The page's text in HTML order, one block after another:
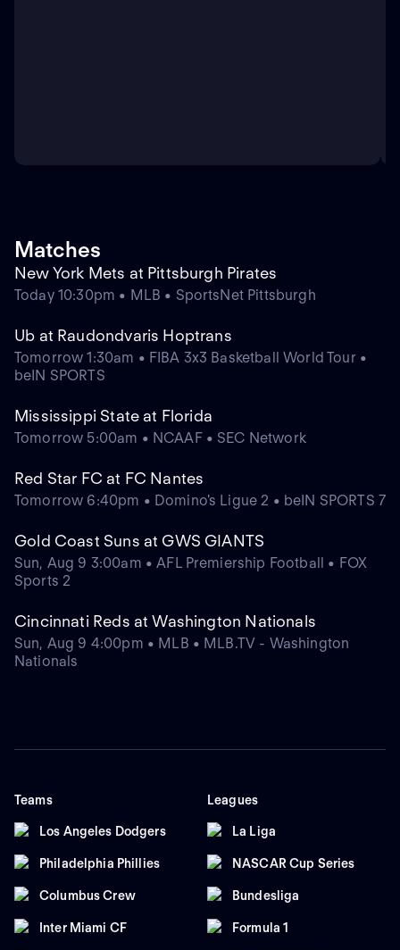
Matches
New York Mets at Pittsburgh Pirates
Today 10:30pm • MLB • SportsNet Pittsburgh
Ub at Raudondvaris Hoptrans
Tomorrow 1:30am • FIBA 3x3 Basketball World Tour •
beIN SPORTS
Mississippi State at Florida
Tomorrow 5:00am • NCAAF • SEC Network
Red Star FC at FC Nantes
Tomorrow 6:40pm • Domino's Ligue 2 • beIN SPORTS 7
Gold Coast Suns at GWS GIANTS
Sun, Aug 9 3:00am • AFL Premiership Football • FOX
Sports 2
Cincinnati Reds at Washington Nationals
Sun, Aug 9 4:00pm • MLB • MLB.TV - Washington
Nationals
Teams
Los Angeles Dodgers
Philadelphia Phillies
Columbus Crew
Inter Miami CF
Leagues
La Liga
NASCAR Cup Series
Bundesliga
Formula 1